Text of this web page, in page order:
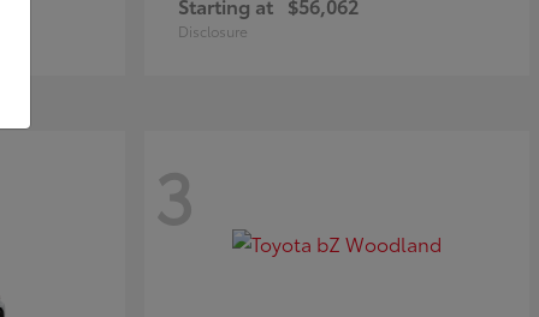
Starting at $56,062
Disclosure
3